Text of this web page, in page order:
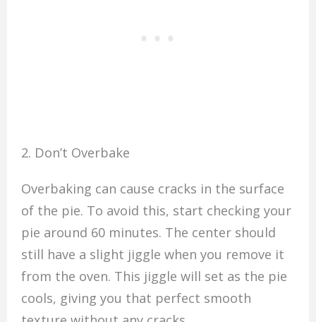
2. Don’t Overbake
Overbaking can cause cracks in the surface
of the pie. To avoid this, start checking your
pie around 60 minutes. The center should
still have a slight jiggle when you remove it
from the oven. This jiggle will set as the pie
cools, giving you that perfect smooth